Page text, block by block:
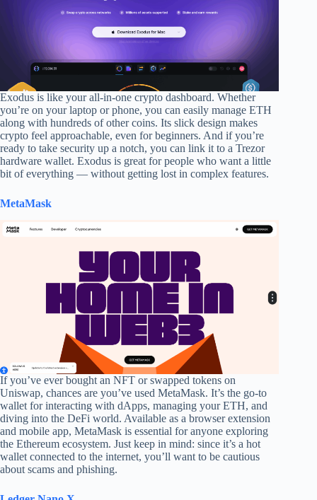
Exodus is like your all-in-one crypto dashboard. Whether
you’re on your laptop or phone, you can easily manage ETH
along with hundreds of other coins. Its slick design makes
crypto feel approachable, even for beginners. And if you’re
ready to take security up a notch, you can link it to a Trezor
hardware wallet. Exodus is great for people who want a little
bit of everything — without getting lost in complex features.
MetaMask
If you’ve ever bought an NFT or swapped tokens on
Uniswap, chances are you’ve used MetaMask. It’s the go-to
wallet for interacting with dApps, managing your ETH, and
diving into the DeFi world. Available as a browser extension
and mobile app, MetaMask is essential for anyone exploring
the Ethereum ecosystem. Just keep in mind: since it’s a hot
wallet connected to the internet, you’ll want to be cautious
about scams and phishing.